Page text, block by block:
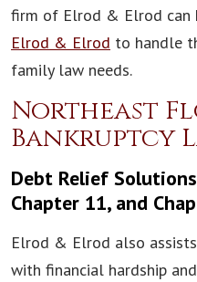
firm of Elrod & Elrod can
Elrod & Elrod to handle
family law needs.
Northeast
Bankruptcy
Debt Relief
Chapter 11, and
Elrod & Elrod also
with financial hardship